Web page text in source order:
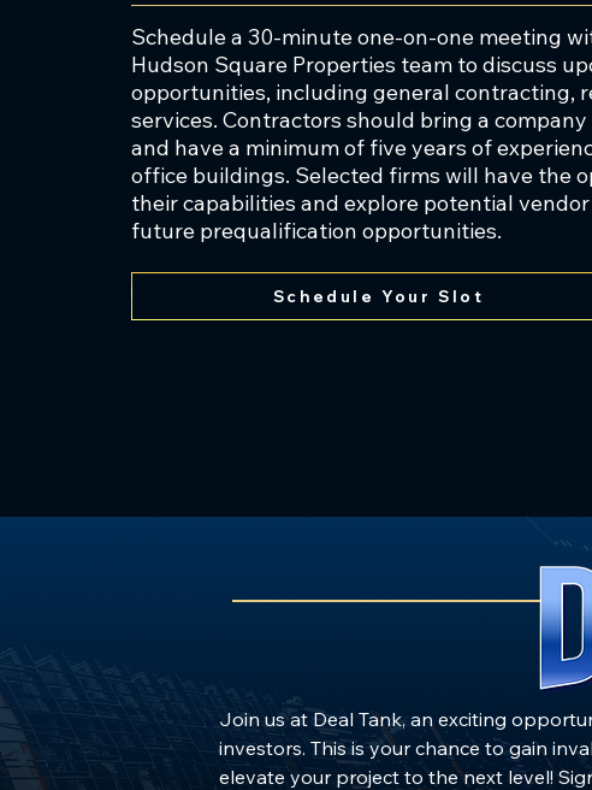
by Greystone. In 2021, AbleHearts, a
nursing and healthcare sector was
Mr. Rosenberg’s approach to
enabled Greystone to maintain a
organization. Mr. Rosenberg
Foundation in his parents’ names as
and provide aid to humanitarian
Schedule a 30-minute one-on-one meeting
Hudson Square Properties team to discuss
opportunities, including general contracting,
services. Contractors should bring a
and have a minimum of five years of
office buildings. Selected firms will have the
their capabilities and explore potential
future prequalification opportunities.
Schedule Your Slot
Join us at Deal Tank, an exciting
investors. This is your chance to gain
elevate your project to the next level!